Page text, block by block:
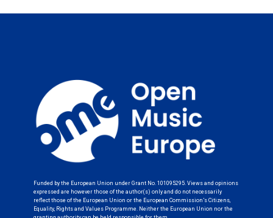
Funded by the European Union under Grant No. 101095295. Views and opinions
expressed are however those of the author(s) only and do not necessarily
reflect those of the European Union or the European Commission’s Citizens,
Equality, Rights and Values Programme. Neither the European Union nor the